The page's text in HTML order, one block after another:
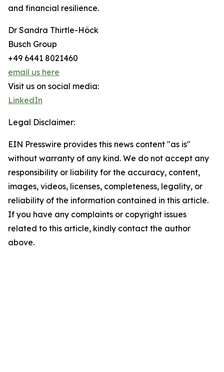
and financial resilience.
Dr Sandra Thirtle-Höck
Busch Group
+49 6441 8021460
email us here
Visit us on social media:
LinkedIn
Legal Disclaimer:
EIN Presswire provides this news content "as is"
without warranty of any kind. We do not accept any
responsibility or liability for the accuracy, content,
images, videos, licenses, completeness, legality, or
reliability of the information contained in this article.
If you have any complaints or copyright issues
related to this article, kindly contact the author
above.